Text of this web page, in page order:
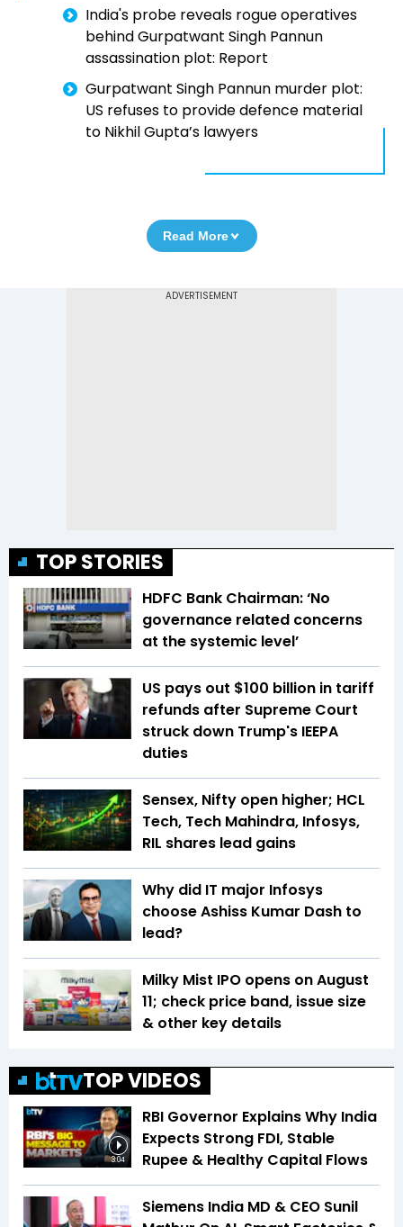
India's probe reveals rogue operatives
behind Gurpatwant Singh Pannun
assassination plot: Report
Gurpatwant Singh Pannun murder plot:
US refuses to provide defence material
to Nikhil Gupta’s lawyers
Read More
TOP STORIES
HDFC Bank Chairman: ‘No
governance related concerns
at the systemic level’
US pays out $100 billion in tariff
refunds after Supreme Court
struck down Trump's IEEPA
duties
Sensex, Nifty open higher; HCL
Tech, Tech Mahindra, Infosys,
RIL shares lead gains
Why did IT major Infosys
choose Ashiss Kumar Dash to
lead?
Milky Mist IPO opens on August
11; check price band, issue size
& other key details
TOP VIDEOS
3:04
RBI Governor Explains Why India
Expects Strong FDI, Stable
Rupee & Healthy Capital Flows
Siemens India MD & CEO Sunil